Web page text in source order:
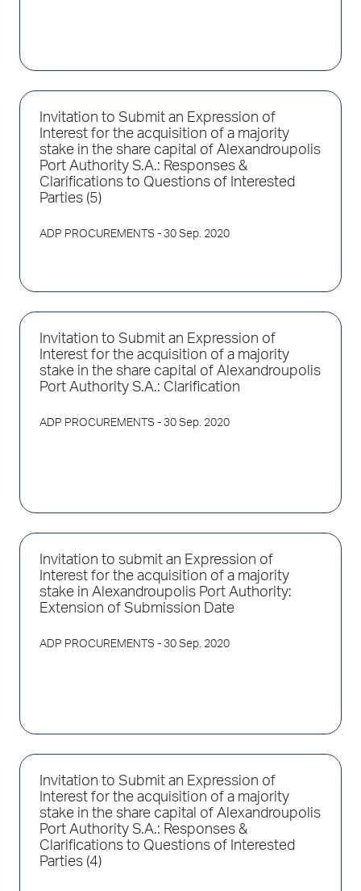
Invitation to Submit an Expression of
Interest for the acquisition of a majority
stake in the share capital of Alexandroupolis
Port Authority S.A.: Responses &
Clarifications to Questions of Interested
Parties (5)
ADP PROCUREMENTS - 30 Sep. 2020
Invitation to Submit an Expression of
Interest for the acquisition of a majority
stake in the share capital of Alexandroupolis
Port Authority S.A.: Clarification
ADP PROCUREMENTS - 30 Sep. 2020
Invitation to submit an Expression of
Interest for the acquisition of a majority
stake in Alexandroupolis Port Authority:
Extension of Submission Date
ADP PROCUREMENTS - 30 Sep. 2020
Invitation to Submit an Expression of
Interest for the acquisition of a majority
stake in the share capital of Alexandroupolis
Port Authority S.A.: Responses &
Clarifications to Questions of Interested
Parties (4)